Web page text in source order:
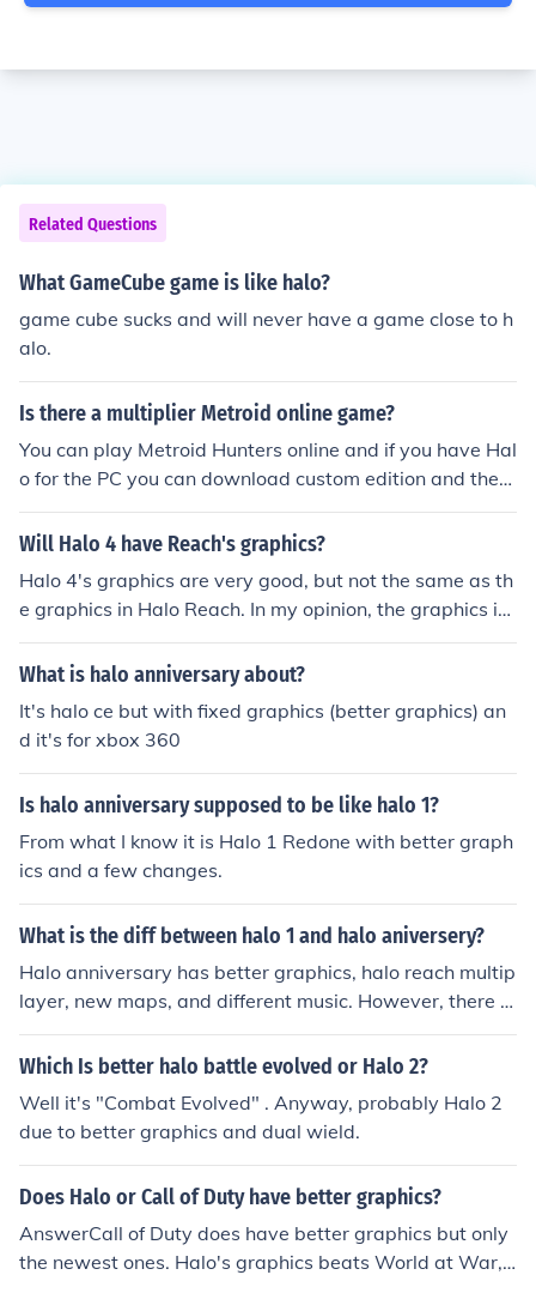
Related Questions
What GameCube game is like halo?
game cube sucks and will never have a game close to h
alo.
Is there a multiplier Metroid online game?
You can play Metroid Hunters online and if you have Hal
o for the PC you can download custom edition and then
find the metroid prime patch. Google search "metroid o
nline" for more info.
Will Halo 4 have Reach's graphics?
Halo 4's graphics are very good, but not the same as th
e graphics in Halo Reach. In my opinion, the graphics in
Halo 4 are better, but they aren't much different.
What is halo anniversary about?
It's halo ce but with fixed graphics (better graphics) an
d it's for xbox 360
Is halo anniversary supposed to be like halo 1?
From what I know it is Halo 1 Redone with better graph
ics and a few changes.
What is the diff between halo 1 and halo aniversery?
Halo anniversary has better graphics, halo reach multip
layer, new maps, and different music. However, there is
a way to turn the old graphics back on if you want
Which Is better halo battle evolved or Halo 2?
Well it's "Combat Evolved" . Anyway, probably Halo 2
due to better graphics and dual wield.
Does Halo or Call of Duty have better graphics?
AnswerCall of Duty does have better graphics but only
the newest ones. Halo's graphics beats World at War,